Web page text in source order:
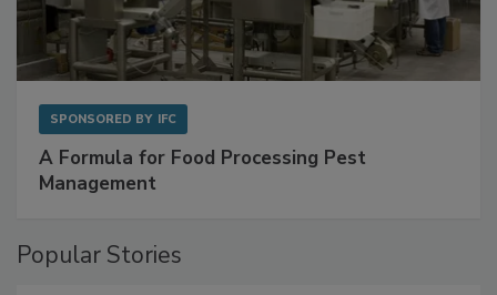
SPONSORED BY IFC
A Formula for Food Processing Pest
Management
Popular Stories